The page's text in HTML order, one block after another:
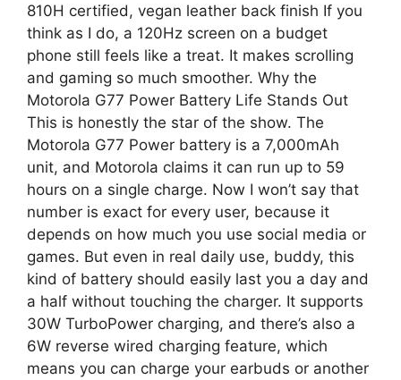
810H certified, vegan leather back finish If you
think as I do, a 120Hz screen on a budget
phone still feels like a treat. It makes scrolling
and gaming so much smoother. Why the
Motorola G77 Power Battery Life Stands Out
This is honestly the star of the show. The
Motorola G77 Power battery is a 7,000mAh
unit, and Motorola claims it can run up to 59
hours on a single charge. Now I won’t say that
number is exact for every user, because it
depends on how much you use social media or
games. But even in real daily use, buddy, this
kind of battery should easily last you a day and
a half without touching the charger. It supports
30W TurboPower charging, and there’s also a
6W reverse wired charging feature, which
means you can charge your earbuds or another